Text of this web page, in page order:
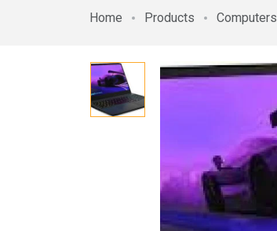
Home Products Computers